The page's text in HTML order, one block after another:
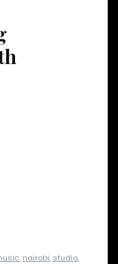
, nairobi, studio,